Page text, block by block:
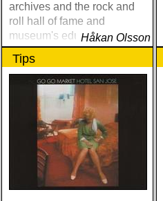
archives and the rock and
roll hall of fame and
museum's educational
foundation.
Håkan Olsson
Tips